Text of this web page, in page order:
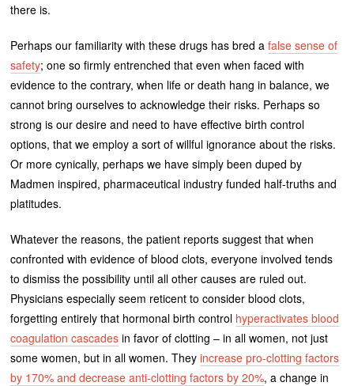
there is.
Perhaps our familiarity with these drugs has bred afalse sense of
safety; one so firmly entrenched that even when faced with
evidence to the contrary, when life or death hang in balance, we
cannot bring ourselves to acknowledge their risks. Perhaps so
strong is our desire and need to have effective birth control
options, that we employ a sort of willful ignorance about the risks.
Or more cynically, perhaps we have simply been duped by
Madmen inspired, pharmaceutical industry funded half-truths and
platitudes.
Whatever the reasons, the patient reports suggest that when
confronted with evidence of blood clots, everyone involved tends
to dismiss the possibility until all other causes are ruled out.
Physicians especially seem reticent to consider blood clots,
forgetting entirely that hormonal birth control hyperactivates blood
coagulation cascades in favor of clotting – in all women, not just
some women, but in all women. Theyincrease pro-clotting factors
by 170% and decrease anti-clotting factors by 20%, a change in